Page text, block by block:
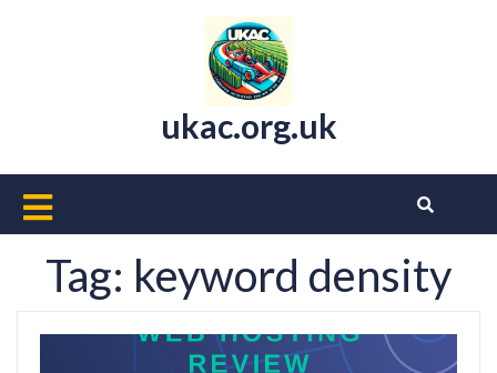
ukac.org.uk
Open
Button
Tag: keyword density